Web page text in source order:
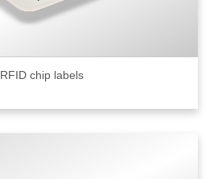
RFID chip labels